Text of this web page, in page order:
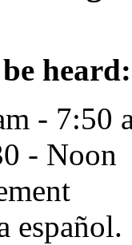
heard:
- 7:50
- Noon
español.